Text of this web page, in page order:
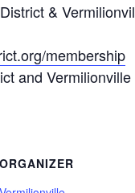
&
membership
and
ORGANIZER